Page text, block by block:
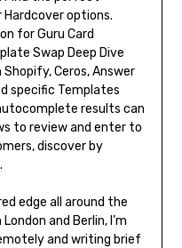
options.
for Guru Card
Swap Deep Dive
Ceros, Answer
specific Templates
results can
to review and enter to
discover by
edge all around the
and Berlin, I’m
and writing brief